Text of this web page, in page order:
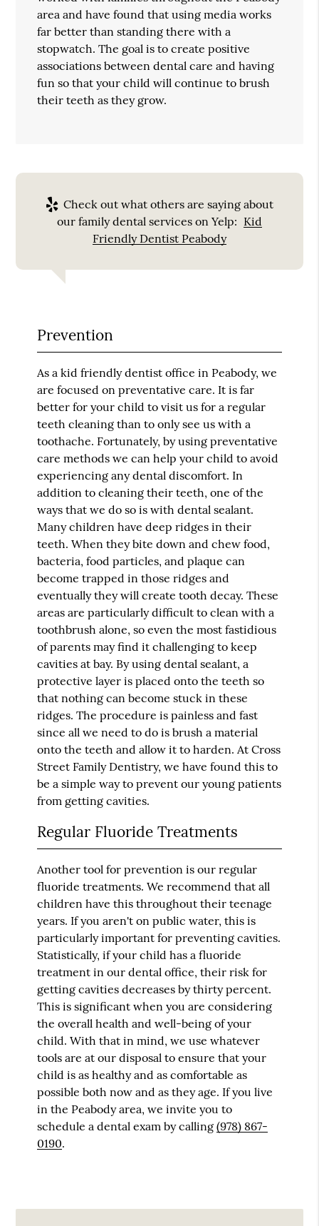
area and have found that using media works
far better than standing there with a
stopwatch. The goal is to create positive
associations between dental care and having
fun so that your child will continue to brush
their teeth as they grow.
Check out what others are saying about
our family dental services on Yelp: Kid
Friendly Dentist Peabody
Prevention
As a kid friendly dentist office in Peabody, we
are focused on preventative care. It is far
better for your child to visit us for a regular
teeth cleaning than to only see us with a
toothache. Fortunately, by using preventative
care methods we can help your child to avoid
experiencing any dental discomfort. In
addition to cleaning their teeth, one of the
ways that we do so is with dental sealant.
Many children have deep ridges in their
teeth. When they bite down and chew food,
bacteria, food particles, and plaque can
become trapped in those ridges and
eventually they will create tooth decay. These
areas are particularly difficult to clean with a
toothbrush alone, so even the most fastidious
of parents may find it challenging to keep
cavities at bay. By using dental sealant, a
protective layer is placed onto the teeth so
that nothing can become stuck in these
ridges. The procedure is painless and fast
since all we need to do is brush a material
onto the teeth and allow it to harden. At Cross
Street Family Dentistry, we have found this to
be a simple way to prevent our young patients
from getting cavities.
Regular Fluoride Treatments
Another tool for prevention is our regular
fluoride treatments. We recommend that all
children have this throughout their teenage
years. If you aren't on public water, this is
particularly important for preventing cavities.
Statistically, if your child has a fluoride
treatment in our dental office, their risk for
getting cavities decreases by thirty percent.
This is significant when you are considering
the overall health and well-being of your
child. With that in mind, we use whatever
tools are at our disposal to ensure that your
child is as healthy and as comfortable as
possible both now and as they age. If you live
in the Peabody area, we invite you to
schedule a dental exam by calling(978) 867-
0190.